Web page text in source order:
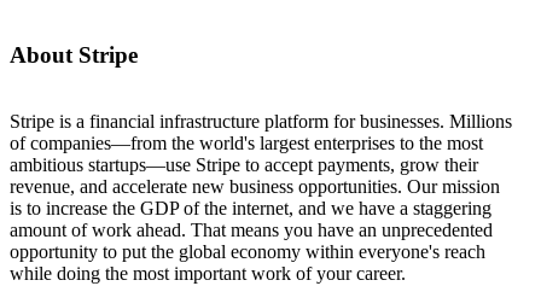
About Stripe
Stripe is a financial infrastructure platform for businesses. Millions
of companies—from the world's largest enterprises to the most
ambitious startups—use Stripe to accept payments, grow their
revenue, and accelerate new business opportunities. Our mission
is to increase the GDP of the internet, and we have a staggering
amount of work ahead. That means you have an unprecedented
opportunity to put the global economy within everyone's reach
while doing the most important work of your career.